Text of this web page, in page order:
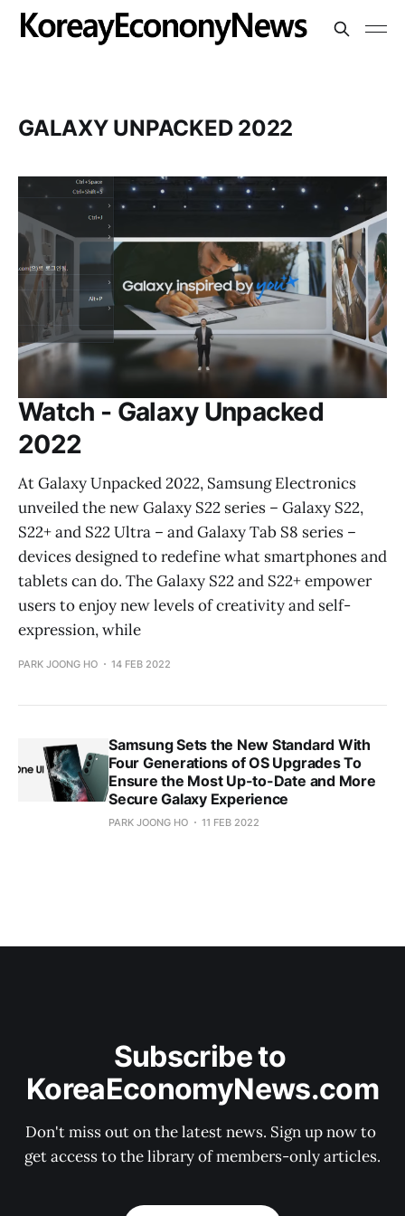
GALAXY UNPACKED 2022
Watch - Galaxy Unpacked
2022
At Galaxy Unpacked 2022, Samsung Electronics
unveiled the new Galaxy S22 series – Galaxy S22,
S22+ and S22 Ultra – and Galaxy Tab S8 series –
devices designed to redefine what smartphones and
tablets can do. The Galaxy S22 and S22+ empower
users to enjoy new levels of creativity and self-
expression, while
PARK JOONG HO 14 FEB 2022
Samsung Sets the New Standard With
Four Generations of OS Upgrades To
Ensure the Most Up-to-Date and More
Secure Galaxy Experience
PARK JOONG HO 11 FEB 2022
Subscribe to
KoreaEconomyNews.com
Don't miss out on the latest news. Sign up now to
get access to the library of members-only articles.